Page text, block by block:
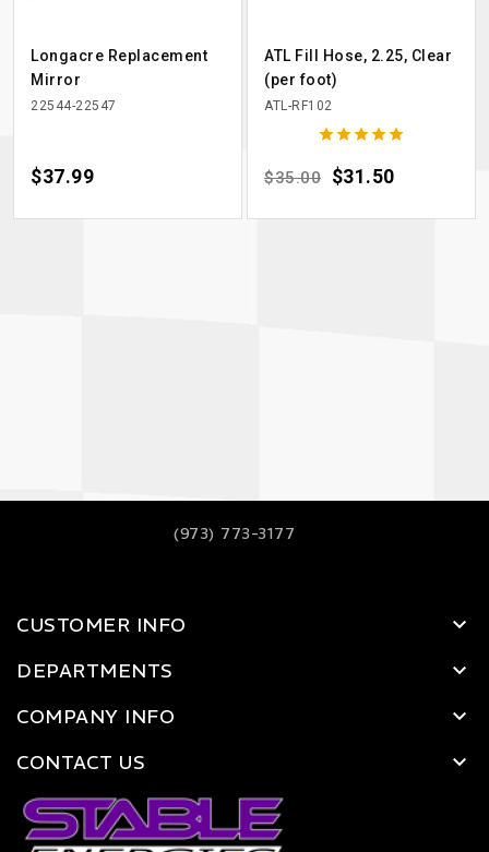
Longacre Replacement
Mirror
22544-22547
Price
$37.99
ATL Fill Hose, 2.25, Clear
(per foot)
ATL-RF102

Regular price
$35.00 Price
$31.50
(973) 773-3177
CUSTOMER INFO
DEPARTMENTS
COMPANY INFO
CONTACT US